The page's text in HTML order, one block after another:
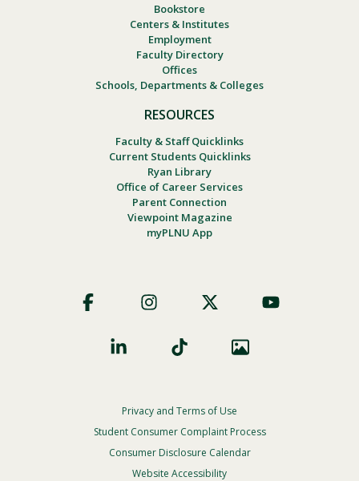
Bookstore
Centers & Institutes
Employment
Faculty Directory
Offices
Schools, Departments & Colleges
RESOURCES
Faculty & Staff Quicklinks
Current Students Quicklinks
Ryan Library
Office of Career Services
Parent Connection
Viewpoint Magazine
myPLNU App
Social
Footer
Privacy
Menu
Privacy and Terms of Use
Student Consumer Complaint Process
Consumer Disclosure Calendar
Website Accessibility